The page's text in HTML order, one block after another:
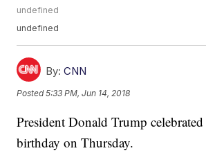
undefined
undefined
By: CNN
Posted5:33 PM, Jun 14, 2018
President Donald Trump
birthday on Thursday.